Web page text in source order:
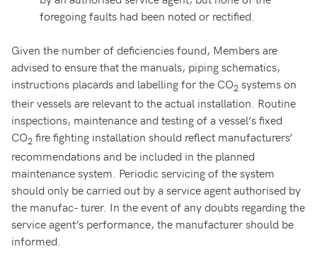
foregoing faults had been noted or rectified.
Given the number of deficiencies found, Members are
advised to ensure that the manuals, piping schematics,
instructions placards and labelling for the CO2 systems on
their vessels are relevant to the actual installation. Routine
inspections, maintenance and testing of a vessel’s fixed
CO2 fire fighting installation should reflect manufacturers’
recommendations and be included in the planned
maintenance system. Periodic servicing of the system
should only be carried out by a service agent authorised by
the manufac- turer. In the event of any doubts regarding the
service agent’s performance, the manufacturer should be
informed.